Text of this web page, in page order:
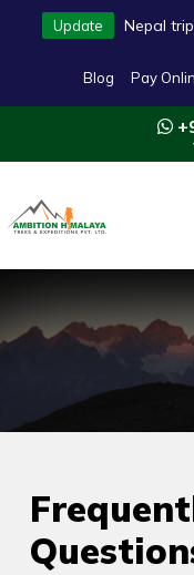
Update Nepal
Blog Pay